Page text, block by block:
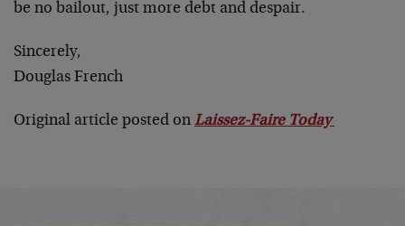
be no bailout, just more debt and despair.
Sincerely,
Douglas French
Original article posted on Laissez-Faire Today